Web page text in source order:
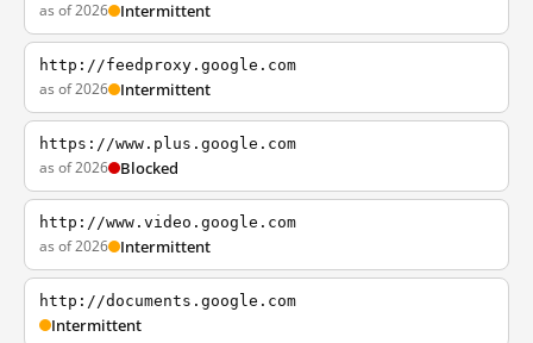
as of 2026 Intermittent
http://feedproxy.google.com
as of 2026 Intermittent
https://www.plus.google.com
as of 2026 Blocked
http://www.video.google.com
as of 2026 Intermittent
http://documents.google.com
Intermittent